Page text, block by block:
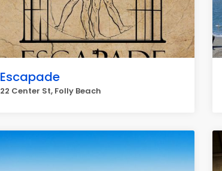
Escapade
22 Center St, Folly Beach